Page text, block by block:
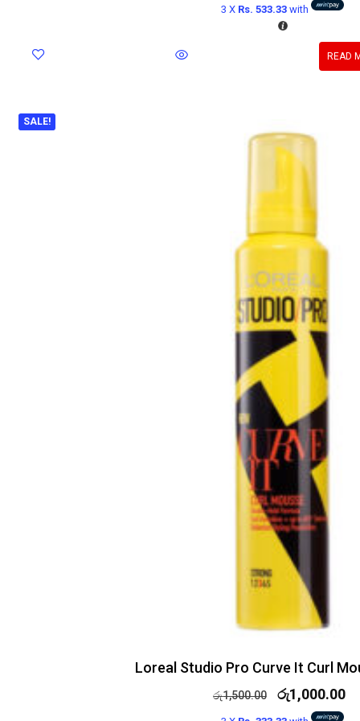
3 X Rs. 533.33 with
READ
SALE!
Loreal Studio Pro Curve It Curl
රු1,500.00 රු1,000.00